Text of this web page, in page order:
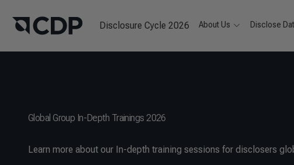
Disclosure Cycle 2026 About Us Disclose
Global Group In-Depth Trainings 2026
Learn more about our In-depth training sessions for disclosers